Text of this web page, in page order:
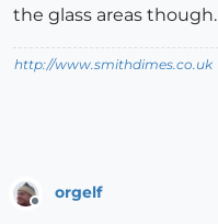
the glass areas though.
http://www.smithdimes.co.uk
Offline
orgelf